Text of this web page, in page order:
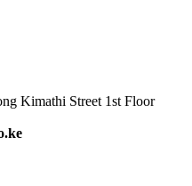
Kimathi Street 1st Floor